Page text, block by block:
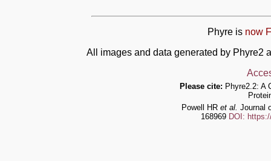
Phyre is now
All images and data generated by Phyre2
Please cite: Phyre2.2: A
Powell HR et al. Journal
168969 DOI: